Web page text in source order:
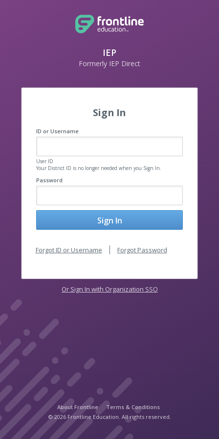
IEP
Formerly IEP Direct
Sign In
ID or Username
User ID
Your District ID is no longer needed when you Sign In.
Password
Sign In
Forgot ID or Username Forgot Password
Or Sign In with Organization SSO
About Frontline
Terms & Conditions
© 2026 Frontline Education. All rights reserved.